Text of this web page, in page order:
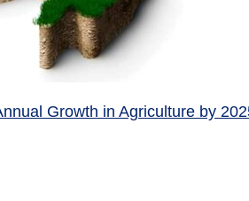
Growth in Agriculture by